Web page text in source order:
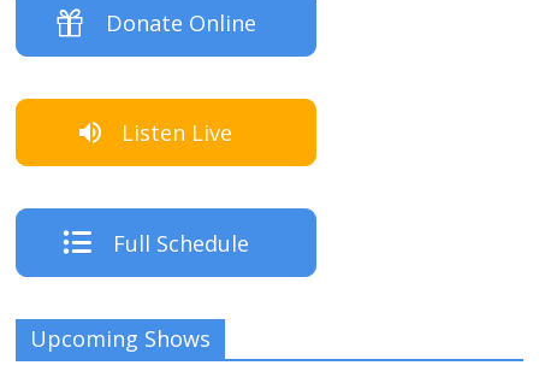
Donate Online
Listen Live
Full Schedule
Upcoming Shows